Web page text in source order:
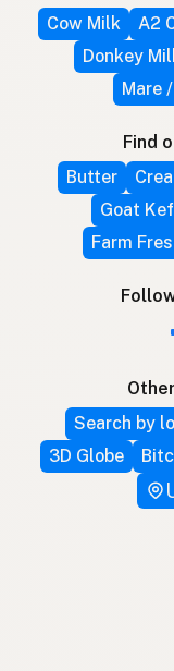
Cow Milk
A2
Donkey
Mare
Find
Butter
Goat
Farm
Search by
3D Globe